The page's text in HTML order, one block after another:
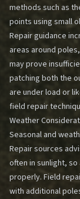
methods such as
points using small
Repair guidance
areas around
may prove
patching both the
are under load or
field repair
Weather
Seasonal and
Repair sources
often in sunlight,
properly. Field
with additional